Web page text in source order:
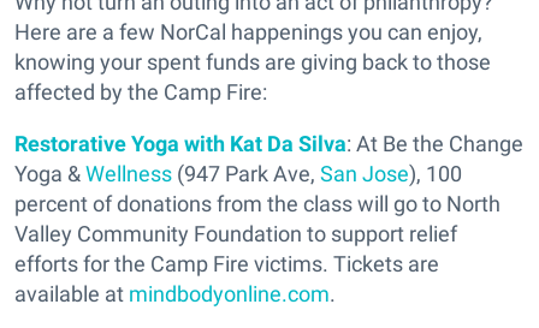
Here are a few NorCal happenings you can enjoy,
knowing your spent funds are giving back to those
affected by the Camp Fire:
Restorative Yoga with Kat Da Silva: At Be the Change
Yoga &Wellness (947 Park Ave, San Jose), 100
percent of donations from the class will go to North
Valley Community Foundation to support relief
efforts for the Camp Fire victims. Tickets are
available at mindbodyonline.com.